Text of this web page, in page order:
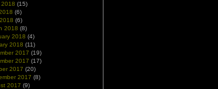
(15)
(6)
(6)
2018 (8)
2018 (4)
2018 (11)
2017 (19)
2017 (17)
2017 (20)
2017 (8)
2017 (9)